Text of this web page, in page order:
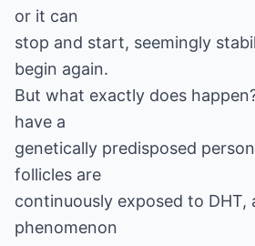
or it can
stop and start, seemingly
begin again.
But what exactly does
have a
genetically predisposed
follicles are
continuously exposed to DHT,
phenomenon